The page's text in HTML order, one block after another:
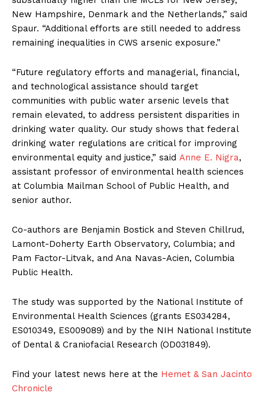
New Hampshire, Denmark and the Netherlands,” said
Spaur. “Additional efforts are still needed to address
remaining inequalities in CWS arsenic exposure.”
“Future regulatory efforts and managerial, financial,
and technological assistance should target
communities with public water arsenic levels that
remain elevated, to address persistent disparities in
drinking water quality. Our study shows that federal
drinking water regulations are critical for improving
environmental equity and justice,” said Anne E. Nigra,
assistant professor of environmental health sciences
at Columbia Mailman School of Public Health, and
senior author.
Co-authors are Benjamin Bostick and Steven Chillrud,
Lamont-Doherty Earth Observatory, Columbia; and
Pam Factor-Litvak, and Ana Navas-Acien, Columbia
Public Health.
The study was supported by the National Institute of
Environmental Health Sciences (grants ES034284,
ES010349, ES009089) and by the NIH National Institute
of Dental & Craniofacial Research (OD031849).
Find your latest news here at the Hemet & San Jacinto
Chronicle